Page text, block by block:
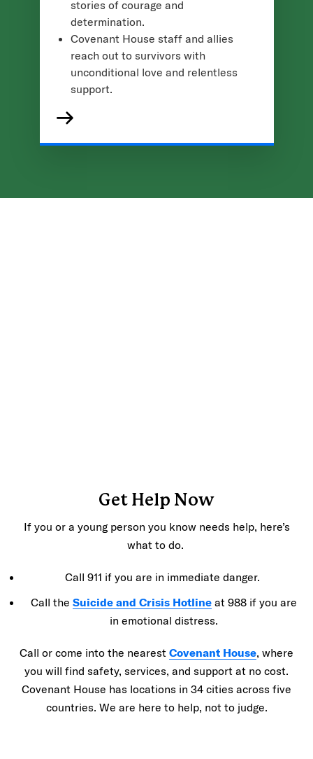
stories of courage and
determination.
Covenant House staff and allies
reach out to survivors with
unconditional love and relentless
support.
Get Help Now
If you or a young person you know needs help, here’s
what to do.
Call 911 if you are in immediate danger.
Call the Suicide and Crisis Hotlineat 988 if you are
in emotional distress.
Call or come into the nearest Covenant House, where
you will find safety, services, and support at no cost.
Covenant House has locations in 34 cities across five
countries. We are here to help, not to judge.